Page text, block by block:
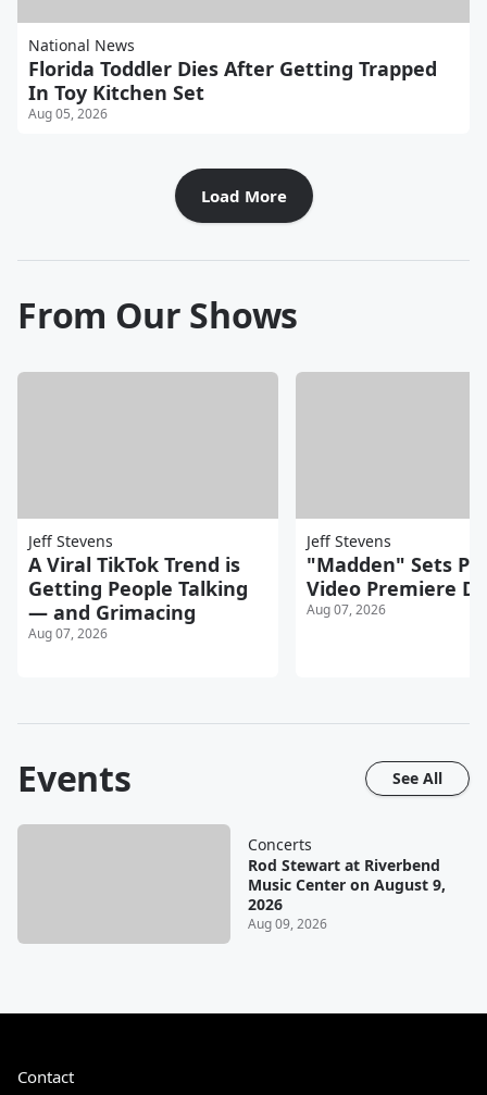
National News
Florida Toddler Dies After Getting Trapped
In Toy Kitchen Set
Aug 05, 2026
Load More
From Our Shows
Jeff Stevens
A Viral TikTok Trend is
Getting People Talking
— and Grimacing
Aug 07, 2026
Jeff Stevens
"Madden" Sets
Video Premiere
Aug 07, 2026
Events See All
Concerts
Rod Stewart at Riverbend
Music Center on August 9,
2026
Aug 09, 2026
Contact